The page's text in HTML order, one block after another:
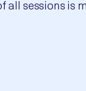
all sessions is